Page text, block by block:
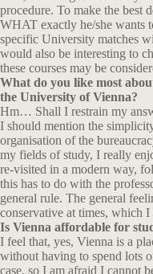
procedure. To make the best
WHAT exactly he/she wants
specific University matches
would also be interesting to
these courses may be
What do you like most
the University of Vienna?
Hm… Shall I restrain my
I should mention the
organisation of the
my fields of study, I really
re-visited in a modern way,
this has to do with the
general rule. The general
conservative at times, which
Is Vienna affordable for
I feel that, yes, Vienna is a
without having to spend lots
case, so I am afraid I cannot